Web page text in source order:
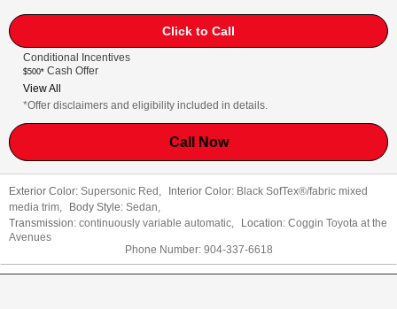
Click to Call
Conditional Incentives
$500* Cash Offer
View All
*Offer disclaimers and eligibility included in details.
Call Now
Exterior Color: Supersonic Red , Interior Color: Black SofTex®/fabric mixed
media trim, Body Style: Sedan,
Transmission: continuously variable automatic, Location: Coggin Toyota at the
Avenues
Phone Number: 904-337-6618